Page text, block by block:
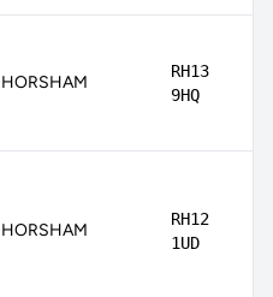
HORSHAM
RH13
9HQ
HORSHAM
RH12
1UD